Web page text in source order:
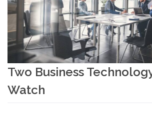
Two Business
Watch